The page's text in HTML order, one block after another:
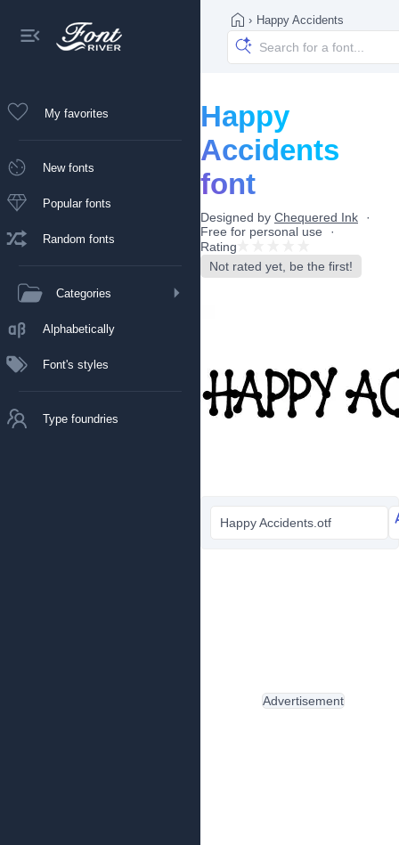
My favorites
New fonts
Popular fonts
Random fonts
Categories
Alphabetically
Font's styles
Type foundries
› Happy Accidents
Happy
Accidents
font
Designed by Chequered Ink
Free for personal use
Rating
Not rated yet, be the first!
Happy Accidents.otf
Advertisement